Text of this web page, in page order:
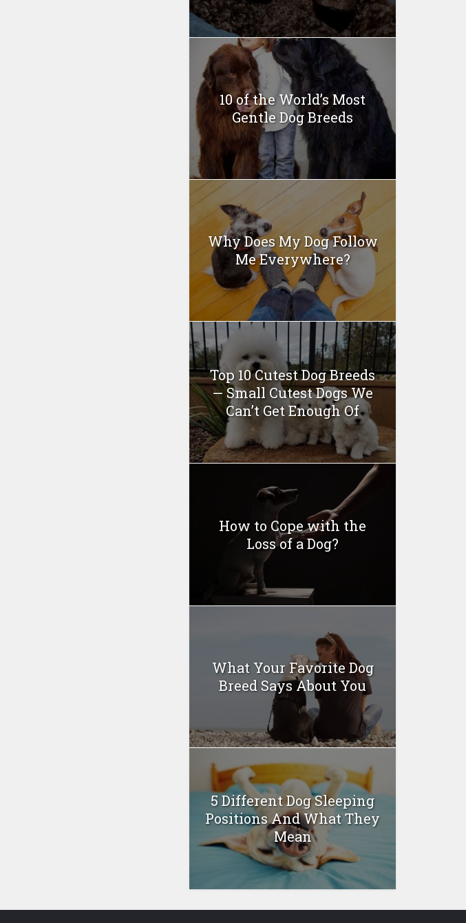
10 of the World’s Most
Gentle Dog Breeds
Why Does My Dog Follow
Me Everywhere?
Top 10 Cutest Dog Breeds
— Small Cutest Dogs We
Can’t Get Enough Of
How to Cope with the
Loss of a Dog?
What Your Favorite Dog
Breed Says About You
5 Different Dog Sleeping
Positions And What They
Mean